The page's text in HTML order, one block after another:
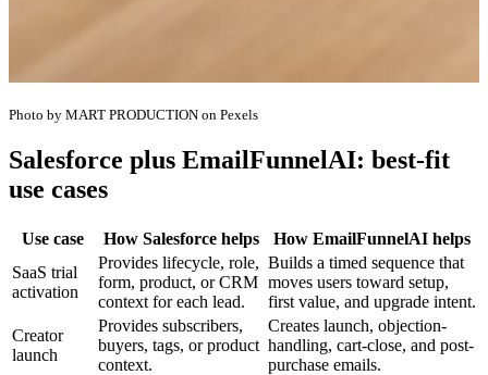
Photo by MART PRODUCTION on Pexels
Salesforce plus EmailFunnelAI: best-fit
use cases
Use case How Salesforce helps
How EmailFunnelAI helps
SaaS trial
activation
Provides lifecycle, role,
form, product, or CRM
context for each lead.
Builds a timed sequence that
moves users toward setup,
first value, and upgrade intent.
Creator
launch
Provides subscribers,
buyers, tags, or product
context.
Creates launch, objection-
handling, cart-close, and post-
purchase emails.